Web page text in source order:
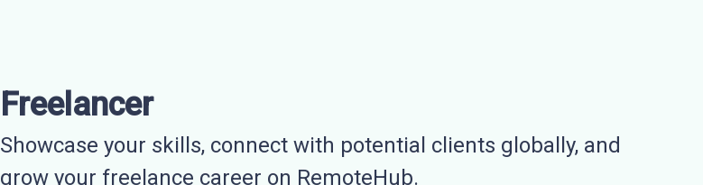
Freelancer
Showcase your skills, connect with potential clients globally, and
grow your freelance career on RemoteHub.